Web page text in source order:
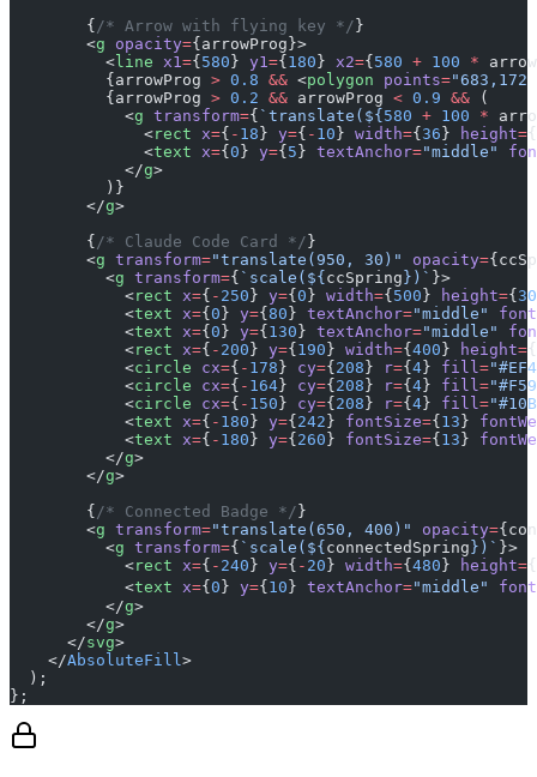
        {
/* Arrow with flying key */ }
        <
g opacity={arrowProg}>
          <
line x1 ={ 580 } y1 ={ 180 } x2={ 580 + 100 *
          {arrowProg
> 0.8 && <polygon points="683,172
          {arrowProg
> 0.2 && arrowProg < 0.9 && (
            <
g transform={ `translate(${ 580 + 100 *
              <
rect x={ - 18 } y={ - 10 } width={ 36 } height={
              <
text x={ 0 } y={ 5 } textAnchor="middle"
            </
g>
          )}
        </
g>
        {
/* Claude Code Card */ }
        <
g transform="translate(950, 30)" opacity=
          <
g transform={ `scale(${ ccSpring })` }>
            <
rect x={ - 250 } y={ 0 } width={ 500 } height={
            <
text x={ 0 } y={ 80 } textAnchor="middle"
            <
text x={ 0 } y={ 130 } textAnchor="middle"
            <
rect x={ - 200 } y={ 190 } width={ 400 } height={
            <
circle cx={ - 178 } cy={ 208 } r={ 4 } fill =
            <
circle cx={ - 164 } cy={ 208 } r={ 4 } fill =
            <
circle cx={ - 150 } cy={ 208 } r={ 4 } fill =
            <
text x={ - 180 } y={ 242 } fontSize={ 13 }
            <
text x={ - 180 } y={ 260 } fontSize={ 13 }
          </
g>
        </
g>
        {
/* Connected Badge */ }
        <
g transform="translate(650, 400)" opacity=
          <
g transform={ `scale(${ connectedSpring })` }>
            <
rect x={ - 240 } y={ - 20 } width={ 480 } height={
            <
text x={ 0 } y={ 10 } textAnchor="middle"
          </
g>
        </
g>
      </
svg>
    </
AbsoluteFill >
  );
};